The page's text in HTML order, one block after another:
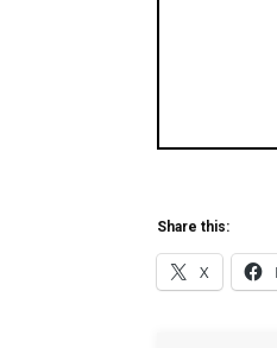
Share this:
X